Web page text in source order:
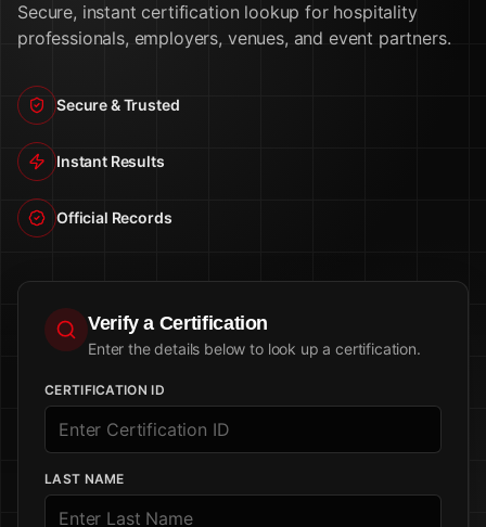
Secure, instant certification lookup for hospitality
professionals, employers, venues, and event partners.
Secure & Trusted
Instant Results
Official Records
Verify a Certification
Enter the details below to look up a certification.
CERTIFICATION ID
LAST NAME